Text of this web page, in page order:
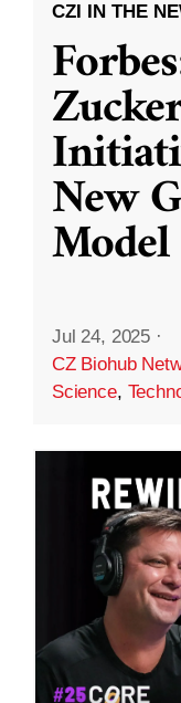
CZI IN THE
New
Jul 24, 2025 ·
CZ Biohub
Science,